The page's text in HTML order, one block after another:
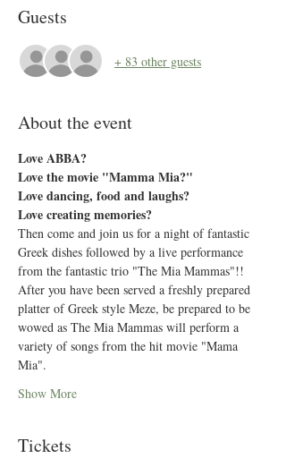
Guests
+ 83 other guests
About the event
Love ABBA?
Love the movie "Mamma Mia?"
Love dancing, food and laughs?
Love creating memories?
Then come and join us for a night of fantastic
Greek dishes followed by a live performance
from the fantastic trio "The Mia Mammas"!!
After you have been served a freshly prepared
platter of Greek style Meze, be prepared to be
wowed as The Mia Mammas will perform a
variety of songs from the hit movie "Mama
Mia".
Show More
Tickets